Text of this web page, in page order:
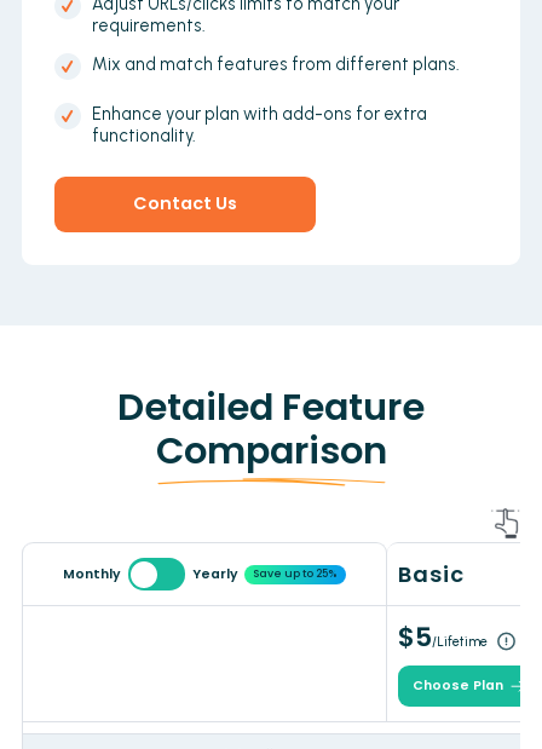
requirements.
Mix and match features from different plans.
Enhance your plan with add-ons for extra
functionality.
Contact Us
Detailed Feature
Comparison
Monthly Yearly Save up to 25% Basic
$5/Lifetime
Choose Plan